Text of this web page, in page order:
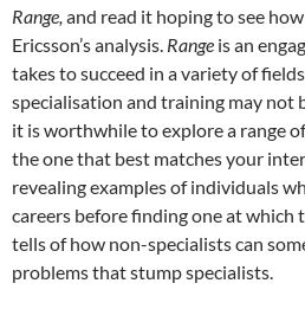
Range, and read it hoping to see
Ericsson’s analysis. Range is an
takes to succeed in a variety of
specialisation and training may not
it is worthwhile to explore a range
the one that best matches your
revealing examples of individuals
careers before finding one at which
tells of how non-specialists can
problems that stump specialists.